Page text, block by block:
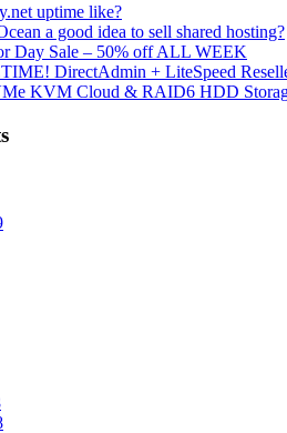
uptime like?
a good idea to sell shared hosting?
Day Sale – 50% off ALL WEEK
DirectAdmin + LiteSpeed
KVM Cloud & RAID6 HDD